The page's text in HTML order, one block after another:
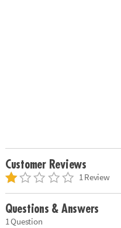
Customer Reviews
1 Review
Questions & Answers
1 Question